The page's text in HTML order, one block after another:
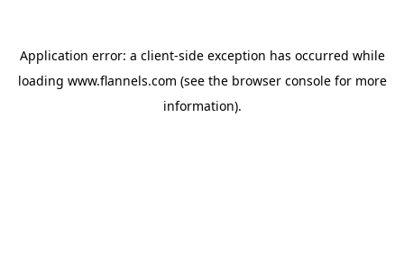
Application error: a client-side exception has occurred while
loading www.flannels.com (see the browser consolefor more
information).